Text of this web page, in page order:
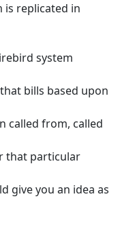
is replicated in
system
bills based upon
called from, called
that particular
give you an idea as